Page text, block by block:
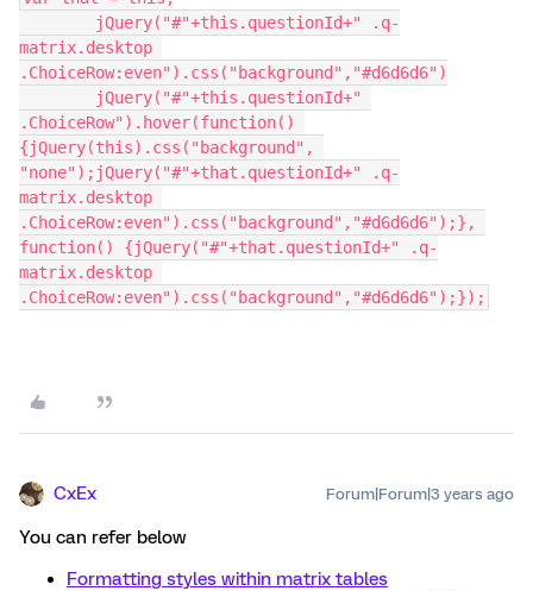
matrix.desktop
.ChoiceRow:even").css("background","#d6d6d6")
.ChoiceRow").hover(function()
{jQuery(this).css("background",
"none");jQuery("#"+that.questionId+" .q-
matrix.desktop
.ChoiceRow:even").css("background","#d6d6d6");},
function() {jQuery("#"+that.questionId+" .q-
matrix.desktop
.ChoiceRow:even").css("background","#d6d6d6");});
CxEx Forum|Forum|3 years ago
You can refer below
Formatting styles within matrix tables